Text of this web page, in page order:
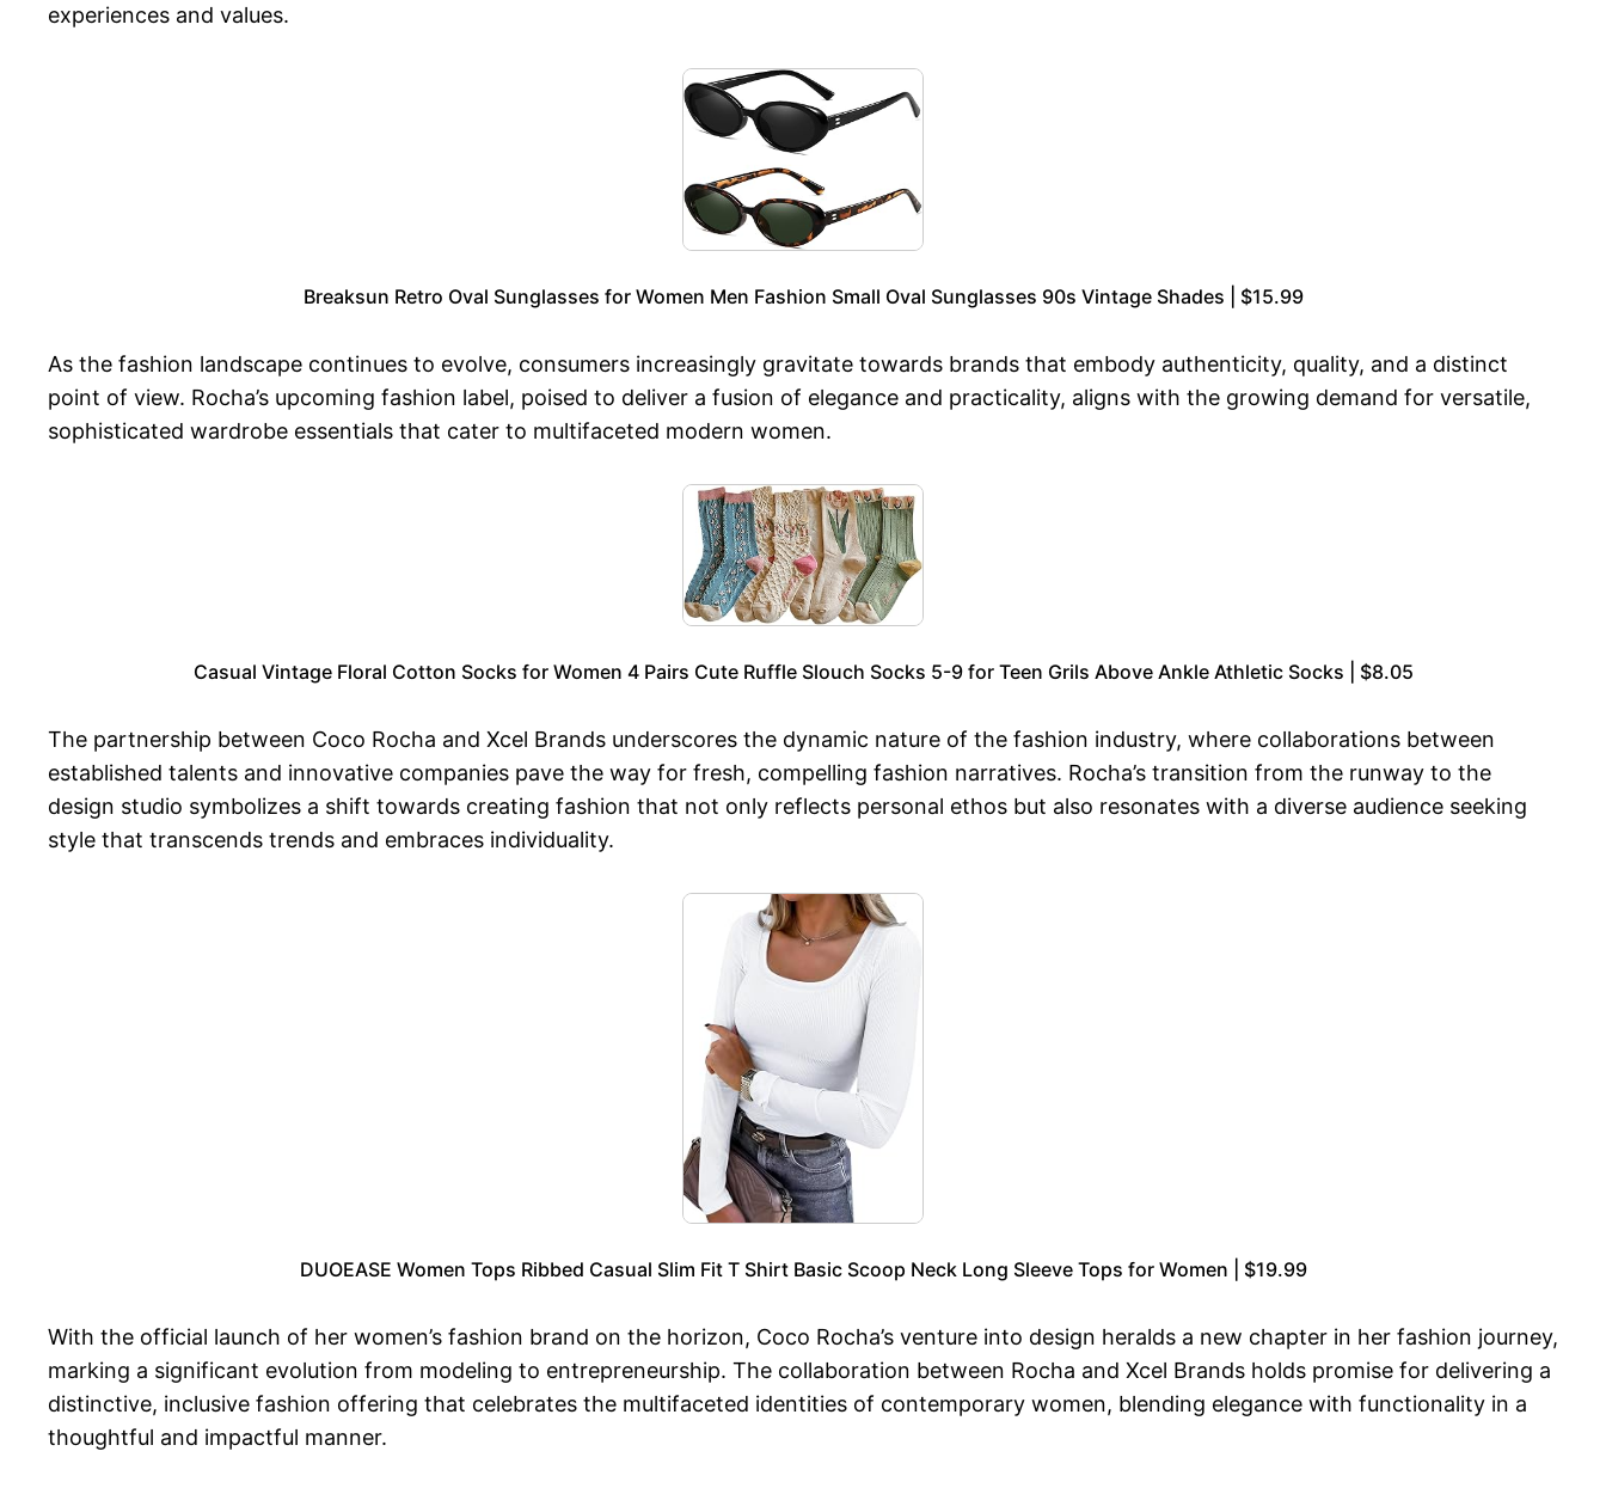
experiences and values.
Breaksun Retro Oval Sunglasses for Women Men Fashion Small Oval Sunglasses 90s Vintage Shades | $15.99
As the fashion landscape continues to evolve, consumers increasingly gravitate towards brands that embody authenticity, quality, and a distinct
point of view. Rocha’s upcoming fashion label, poised to deliver a fusion of elegance and practicality, aligns with the growing demand for versatile,
sophisticated wardrobe essentials that cater to multifaceted modern women.
Casual Vintage Floral Cotton Socks for Women 4 Pairs Cute Ruffle Slouch Socks 5-9 for Teen Grils Above Ankle Athletic Socks | $8.05
The partnership between Coco Rocha and Xcel Brands underscores the dynamic nature of the fashion industry, where collaborations between
established talents and innovative companies pave the way for fresh, compelling fashion narratives. Rocha’s transition from the runway to the
design studio symbolizes a shift towards creating fashion that not only reflects personal ethos but also resonates with a diverse audience seeking
style that transcends trends and embraces individuality.
DUOEASE Women Tops Ribbed Casual Slim Fit T Shirt Basic Scoop Neck Long Sleeve Tops for Women | $19.99
With the official launch of her women’s fashion brand on the horizon, Coco Rocha’s venture into design heralds a new chapter in her fashion journey,
marking a significant evolution from modeling to entrepreneurship. The collaboration between Rocha and Xcel Brands holds promise for delivering a
distinctive, inclusive fashion offering that celebrates the multifaceted identities of contemporary women, blending elegance with functionality in a
thoughtful and impactful manner.